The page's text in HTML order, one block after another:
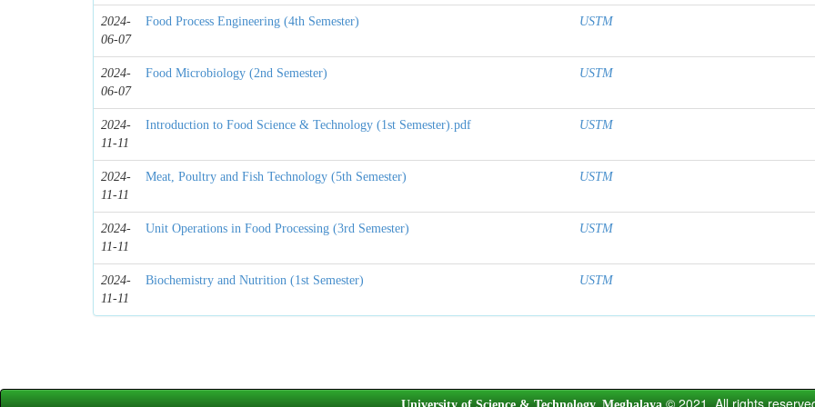
2024-
06-07
Food Process Engineering (4th Semester) USTM
2024-
06-07
Food Microbiology (2nd Semester) USTM
2024-
11-11
Introduction to Food Science & Technology (1st Semester).pdf USTM
2024-
11-11
Meat, Poultry and Fish Technology (5th Semester) USTM
2024-
11-11
Unit Operations in Food Processing (3rd Semester) USTM
2024-
11-11
Biochemistry and Nutrition (1st Semester) USTM
© 2021. All rights